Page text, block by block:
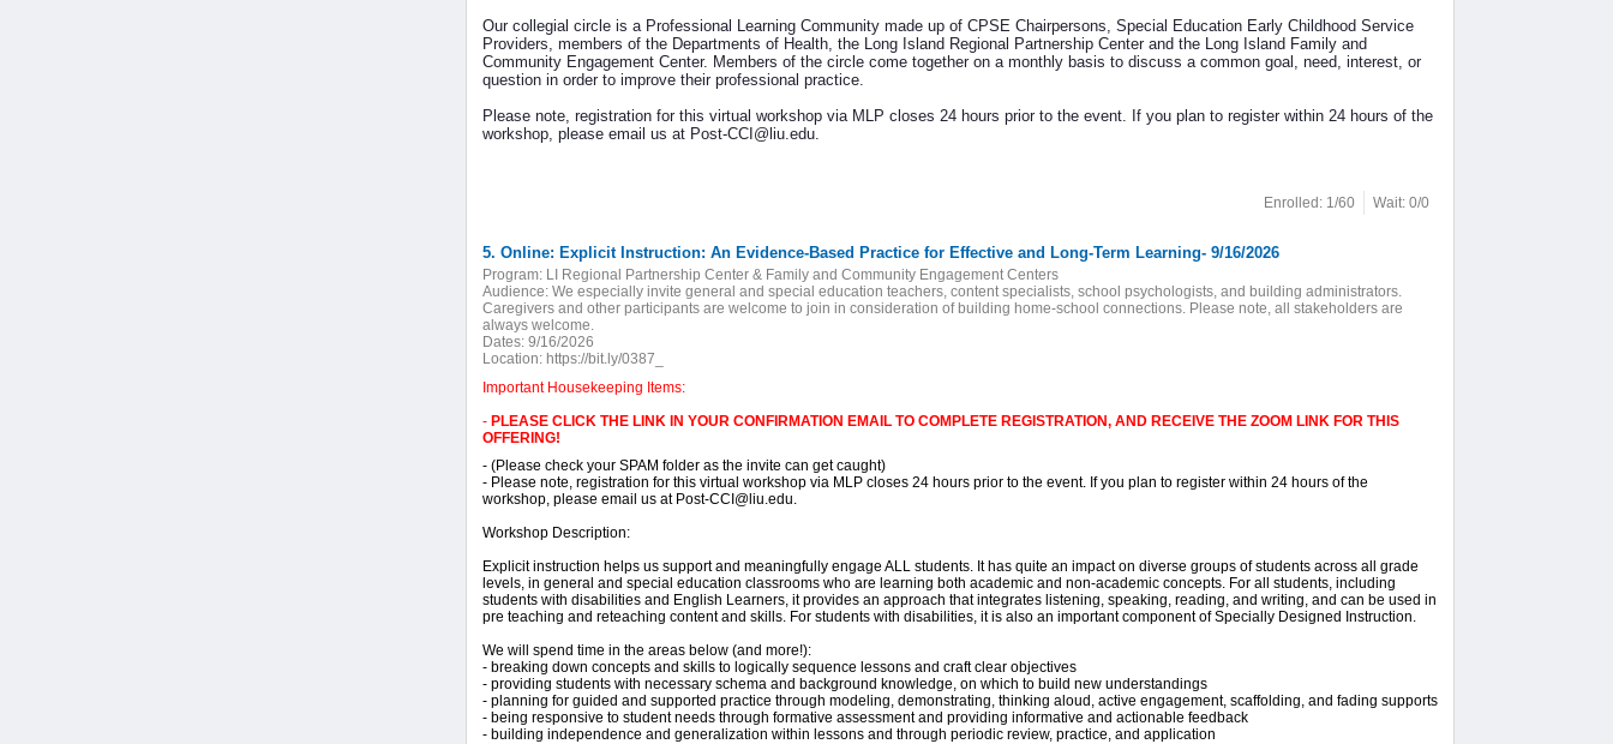
Our collegial circle is a Professional Learning Community made up of CPSE Chairpersons, Special Education Early Childhood Service
Providers, members of the Departments of Health, the Long Island Regional Partnership Center and the Long Island Family and
Community Engagement Center. Members of the circle come together on a monthly basis to discuss a common goal, need, interest, or
question in order to improve their professional practice.
Please note, registration for this virtual workshop via MLP closes 24 hours prior to the event. If you plan to register within 24 hours of the
workshop, please email us at Post-CCI@liu.edu.
Enrolled: 1/60 Wait: 0/0
5. Online: Explicit Instruction: An Evidence-Based Practice for Effective and Long-Term Learning- 9/16/2026
Program: LI Regional Partnership Center & Family and Community Engagement Centers
Audience: We especially invite general and special education teachers, content specialists, school psychologists, and building administrators.
Caregivers and other participants are welcome to join in consideration of building home-school connections. Please note, all stakeholders are
always welcome.
Dates: 9/16/2026
Location: https://bit.ly/0387_
Important Housekeeping Items:
- PLEASE CLICK THE LINK IN YOUR CONFIRMATION EMAIL TO COMPLETE REGISTRATION, AND RECEIVE THE ZOOM LINK FOR THIS
OFFERING!
- (Please check your SPAM folder as the invite can get caught)
- Please note, registration for this virtual workshop via MLP closes 24 hours prior to the event. If you plan to register within 24 hours of the
workshop, please email us at Post-CCI@liu.edu.
Workshop Description:
Explicit instruction helps us support and meaningfully engage ALL students. It has quite an impact on diverse groups of students across all grade
levels, in general and special education classrooms who are learning both academic and non-academic concepts. For all students, including
students with disabilities and English Learners, it provides an approach that integrates listening, speaking, reading, and writing, and can be used in
pre teaching and reteaching content and skills. For students with disabilities, it is also an important component of Specially Designed Instruction.
We will spend time in the areas below (and more!):
- breaking down concepts and skills to logically sequence lessons and craft clear objectives
- providing students with necessary schema and background knowledge, on which to build new understandings
- planning for guided and supported practice through modeling, demonstrating, thinking aloud, active engagement, scaffolding, and fading supports
- being responsive to student needs through formative assessment and providing informative and actionable feedback
- building independence and generalization within lessons and through periodic review, practice, and application